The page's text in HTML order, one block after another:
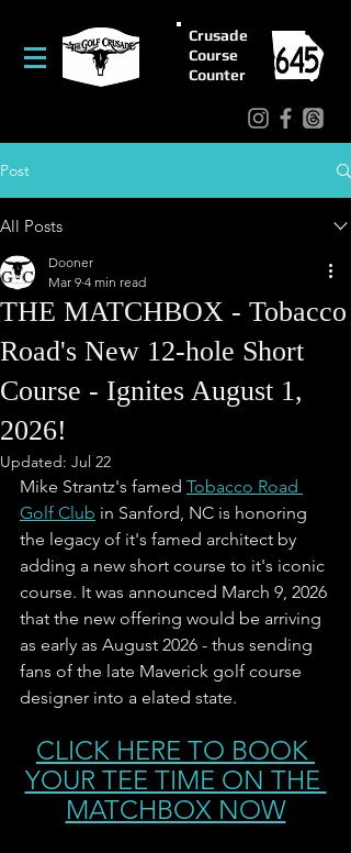
Crusade
Course
Counter
Post
All Posts
THE MATCHBOX - Tobacco
Road's New 12-hole Short
Course - Ignites August 1,
2026!
Dooner
Mar 9 4 min read
Updated: Jul 22
Mike Strantz's famed Tobacco Road
Golf Club in Sanford, NC is honoring
the legacy of it's famed architect by
adding a new short course to it's iconic
course. It was announced March 9, 2026
that the new offering would be arriving
as early as August 2026 - thus sending
fans of the late Maverick golf course
designer into a elated state.
CLICK HERE TO BOOK
YOUR TEE TIME ON THE
MATCHBOX NOW